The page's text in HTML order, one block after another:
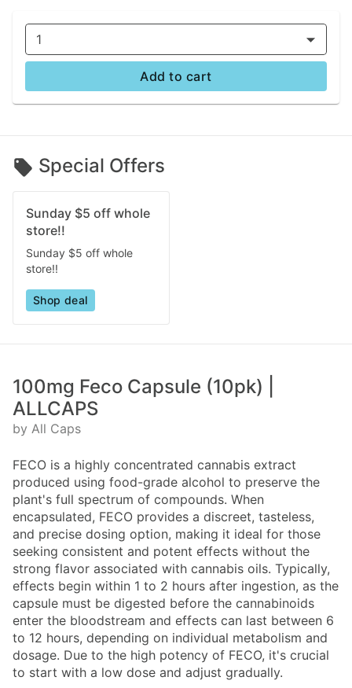
1
Add to cart
Special Offers
Sunday $5 off whole
store!!
Sunday $5 off whole
store!!
Shop deal
100mg Feco Capsule (10pk) |
ALLCAPS
by All Caps
FECO is a highly concentrated cannabis extract
produced using food-grade alcohol to preserve the
plant's full spectrum of compounds. When
encapsulated, FECO provides a discreet, tasteless,
and precise dosing option, making it ideal for those
seeking consistent and potent effects without the
strong flavor associated with cannabis oils. Typically,
effects begin within 1 to 2 hours after ingestion, as the
capsule must be digested before the cannabinoids
enter the bloodstream and effects can last between 6
to 12 hours, depending on individual metabolism and
dosage. Due to the high potency of FECO, it's crucial
to start with a low dose and adjust gradually.